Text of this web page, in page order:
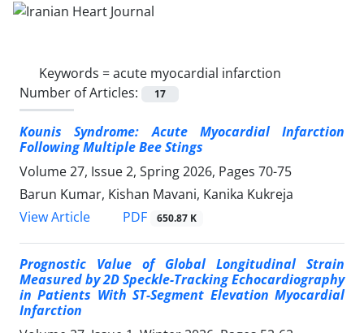
Keywords =acute myocardial infarction
Number of Articles:
17
Kounis Syndrome: Acute Myocardial Infarction
Following Multiple Bee Stings
Volume 27, Issue 2, Spring 2026, Pages 70-75
Barun Kumar, Kishan Mavani, Kanika Kukreja
View Article
PDF 650.87 K
Prognostic Value of Global Longitudinal Strain
Measured by 2D Speckle-Tracking Echocardiography
in Patients With ST-Segment Elevation Myocardial
Infarction